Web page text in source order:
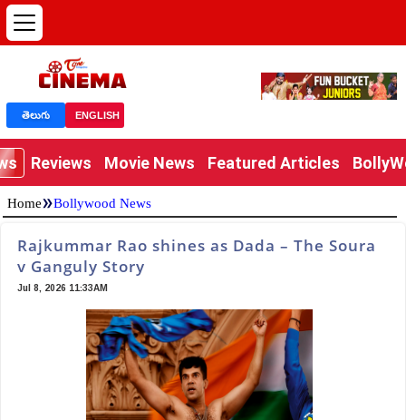
తెలుగు ENGLISH
Reviews Movie News Featured Articles
Home»Bollywood News
Rajkummar Rao shines as Dada – The Soura
v Ganguly Story
Jul 8, 2026 11:33AM